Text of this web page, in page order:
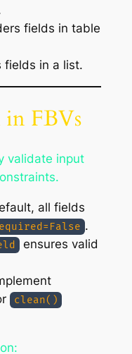
fields in table
fields in a list.
FBVs
validate input
all fields
.
ensures valid
clean()